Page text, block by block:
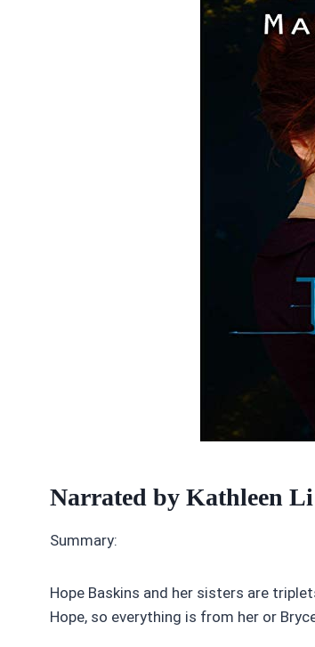
Narrated by Kathleen Li
Summary:
Hope Baskins and her sisters are
Hope, so everything is from her or